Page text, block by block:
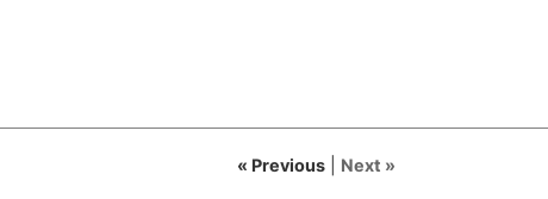
« Previous| Next »